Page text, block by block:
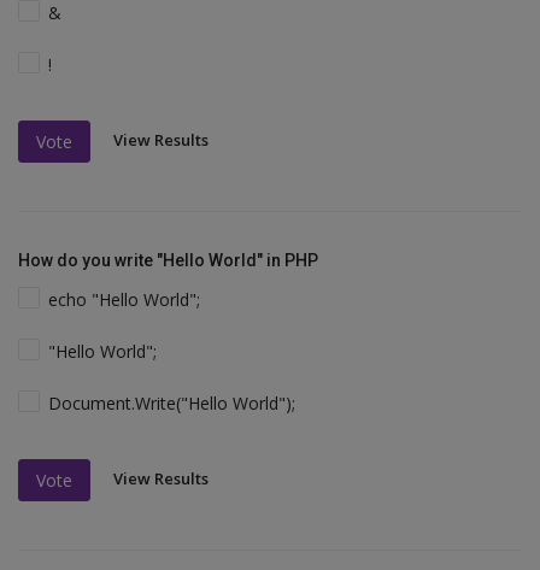
&
!
Vote View Results
How do you write "Hello World" in PHP
echo "Hello World";
"Hello World";
Document.Write("Hello World");
Vote View Results